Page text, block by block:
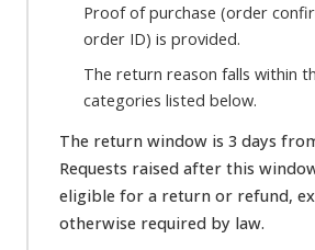
Proof of purchase (order
order ID) is provided.
The return reason falls within
categories listed below.
The return window is 3 days
Requests raised after this
eligible for a return or refund,
otherwise required by law.